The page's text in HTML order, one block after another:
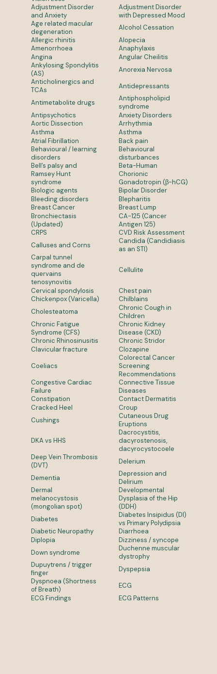
Adjustment Disorder
and Anxiety
Adjustment Disorder
with Depressed Mood
Age related macular
degeneration
Alcohol Cessation
Allergic rhinitis
Alopecia
Amenorrhoea
Anaphylaxis
Angina
Angular Cheilitis
Ankylosing Spondylitis
(AS)
Anorexia Nervosa
Anticholinergics and
TCAs
Antidepressants
Antimetabolite drugs
Antiphospholipid
syndrome
Antipsychotics
Anxiety Disorders
Aortic Dissection
Arrhythmia
Asthma
Asthma
Atrial Fibrillation
Back pain
Behavioural / learning
disorders
Behavioural
disturbances
Bell’s palsy and
Ramsey Hunt
syndrome
Beta-Human
Chorionic
Gonadotropin (β-hCG)
Biologic agents
Bipolar Disorder
Bleeding disorders
Blepharitis
Breast Cancer
Breast Lump
Bronchiectasis
(Updated)
CA-125 (Cancer
Antigen 125)
CRPS
CVD Risk Assessment
Calluses and Corns
Candida (Candidiasis
as an STI)
Carpal tunnel
syndrome and de
quervains
tenosynovitis
Cellulite
Cervical spondylosis
Chest pain
Chickenpox (Varicella)
Chilblains
Cholesteatoma
Chronic Cough in
Children
Chronic Fatigue
Syndrome (CFS)
Chronic Kidney
Disease (CKD)
Chronic Rhinosinusitis
Chronic Stridor
Clavicular fracture
Clozapine
Coeliacs
Colorectal Cancer
Screening
Recommendations
Congestive Cardiac
Failure
Connective Tissue
Diseases
Constipation
Contact Dermatitis
Cracked Heel
Croup
Cushings
Cutaneous Drug
Eruptions
DKA vs HHS
Dacrocystitis,
dacyrostenosis,
dacyrocystocoele
Deep Vein Thrombosis
(DVT)
Delerium
Dementia
Depression and
Delirium
Dermal
melanocystosis
(mongolian spot)
Developmental
Dysplasia of the Hip
(DDH)
Diabetes
Diabetes Insipidus (DI)
vs Primary Polydipsia
Diabetic Neuropathy
Diarrhoea
Diplopia
Dizziness / syncope
Down syndrome
Duchenne muscular
dystrophy
Dupuytrens / trigger
finger
Dyspepsia
Dyspnoea (Shortness
of Breath)
ECG
ECG Findings
ECG Patterns